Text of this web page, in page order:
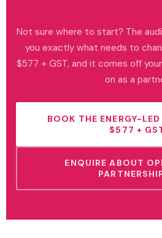
Not sure where to start? The
you exactly what needs to
$577 + GST, and it comes off
on as a
BOOK THE ENERGY-
$577 +
ENQUIRE ABOUT